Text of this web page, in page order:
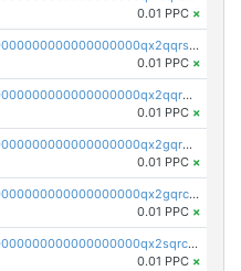
0.01 PPC ×
pc1qcanvas0000000000000000000000000000000000000qx2qqrszs4xyn7g
0.01 PPC ×
pc1qcanvas0000000000000000000000000000000000000qx2qqr5zsawfapn
0.01 PPC ×
pc1qcanvas0000000000000000000000000000000000000qx2gqr5zsk4q92u
0.01 PPC ×
pc1qcanvas0000000000000000000000000000000000000qx2gqrczswdhhzc
0.01 PPC ×
pc1qcanvas0000000000000000000000000000000000000qx2sqrczsnfvklf
0.01 PPC ×